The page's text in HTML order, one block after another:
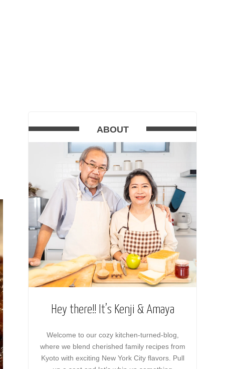
ABOUT
Hey there!! It’s Kenji & Amaya
Welcome to our cozy kitchen-turned-blog,
where we blend cherished family recipes from
Kyoto with exciting New York City flavors. Pull